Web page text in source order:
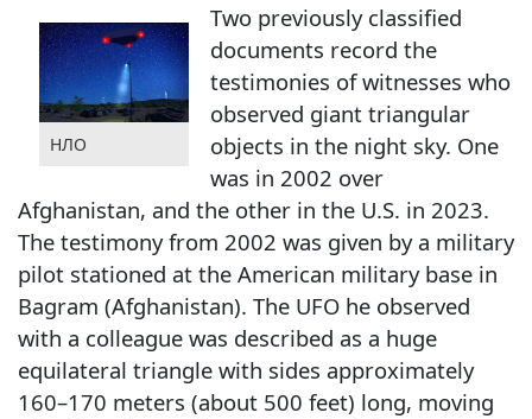
НЛО
Two previously classified
documents record the
testimonies of witnesses who
observed giant triangular
objects in the night sky. One
was in 2002 over
Afghanistan, and the other in the U.S. in 2023.
The testimony from 2002 was given by a military
pilot stationed at the American military base in
Bagram (Afghanistan). The UFO he observed
with a colleague was described as a huge
equilateral triangle with sides approximately
160–170 meters (about 500 feet) long, moving